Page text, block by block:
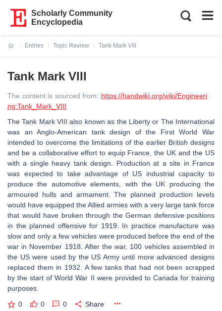
Scholarly Community
Encyclopedia
Entries
Topic Review
Tank Mark VIII
Tank Mark VIII
The content is sourced from: https://handwiki.org/wiki/Engineeri
ng:Tank_Mark_VIII
The Tank Mark VIII also known as the Liberty or The International
was an Anglo-American tank design of the First World War
intended to overcome the limitations of the earlier British designs
and be a collaborative effort to equip France, the UK and the US
with a single heavy tank design. Production at a site in France
was expected to take advantage of US industrial capacity to
produce the automotive elements, with the UK producing the
armoured hulls and armament. The planned production levels
would have equipped the Allied armies with a very large tank force
that would have broken through the German defensive positions
in the planned offensive for 1919. In practice manufacture was
slow and only a few vehicles were produced before the end of the
war in November 1918. After the war, 100 vehicles assembled in
the US were used by the US Army until more advanced designs
replaced them in 1932. A few tanks that had not been scrapped
by the start of World War II were provided to Canada for training
purposes.
0 0 0 Share